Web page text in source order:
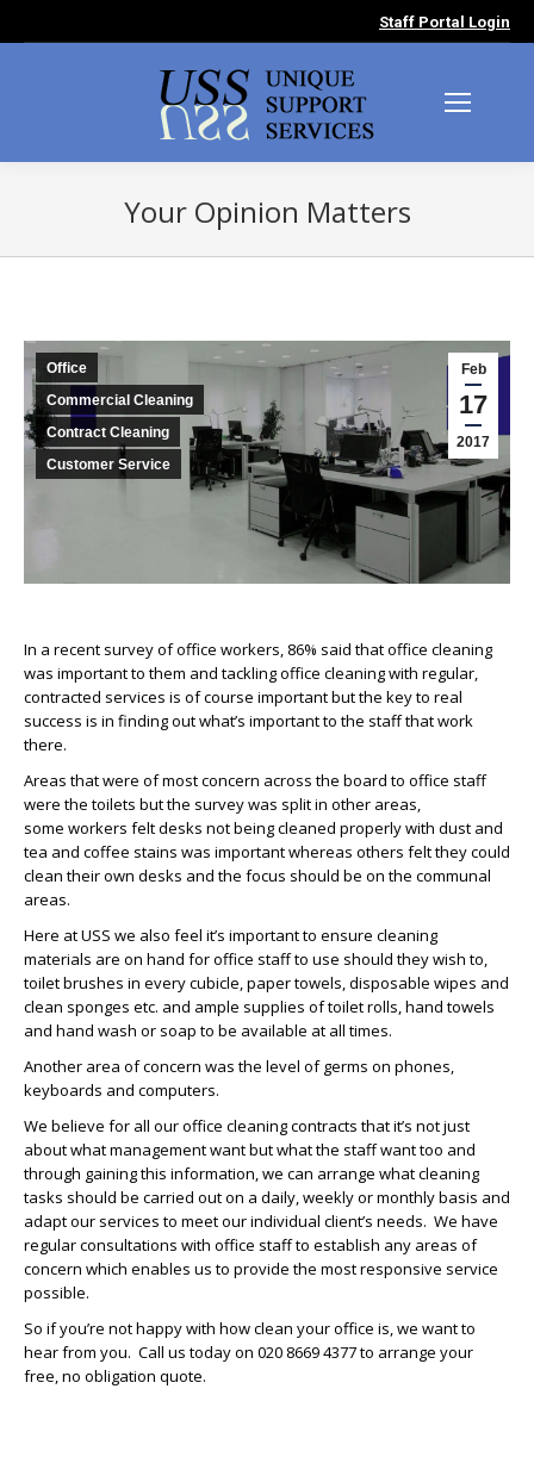
Staff Portal Login
Your Opinion Matters
Feb
17
2017
Office
Commercial Cleaning
Contract Cleaning
Customer Service
In a recent survey of office workers, 86% said that office cleaning
was important to them and tackling office cleaning with regular,
contracted services is of course important but the key to real
success is in finding out what’s important to the staff that work
there.
Areas that were of most concern across the board to office staff
were the toilets but the survey was split in other areas,
some workers felt desks not being cleaned properly with dust and
tea and coffee stains was important whereas others felt they could
clean their own desks and the focus should be on the communal
areas.
Here at USS we also feel it’s important to ensure cleaning
materials are on hand for office staff to use should they wish to,
toilet brushes in every cubicle, paper towels, disposable wipes and
clean sponges etc. and ample supplies of toilet rolls, hand towels
and hand wash or soap to be available at all times.
Another area of concern was the level of germs on phones,
keyboards and computers.
We believe for all our office cleaning contracts that it’s not just
about what management want but what the staff want too and
through gaining this information, we can arrange what cleaning
tasks should be carried out on a daily, weekly or monthly basis and
adapt our services to meet our individual client’s needs. We have
regular consultations with office staff to establish any areas of
concern which enables us to provide the most responsive service
possible.
So if you’re not happy with how clean your office is, we want to
hear from you. Call us today on 020 8669 4377 to arrange your
free, no obligation quote.